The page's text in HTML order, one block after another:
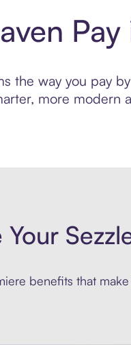
the way you pay
more
Your
benefits that